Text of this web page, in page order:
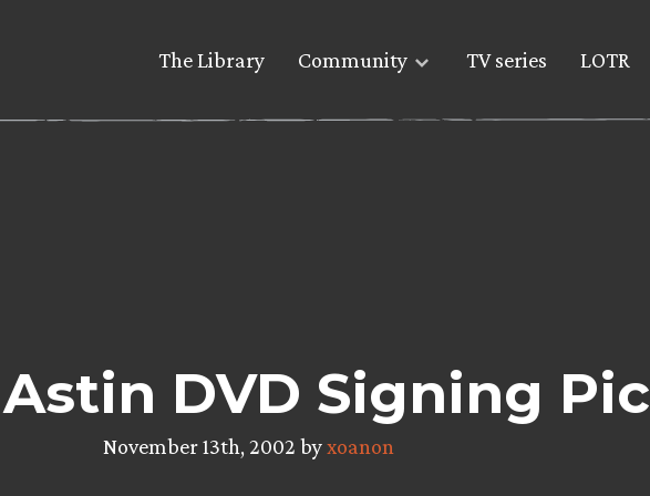
The Library Community TV series LOTR
DVD Signing Pic
November 13th, 2002 byxoanon